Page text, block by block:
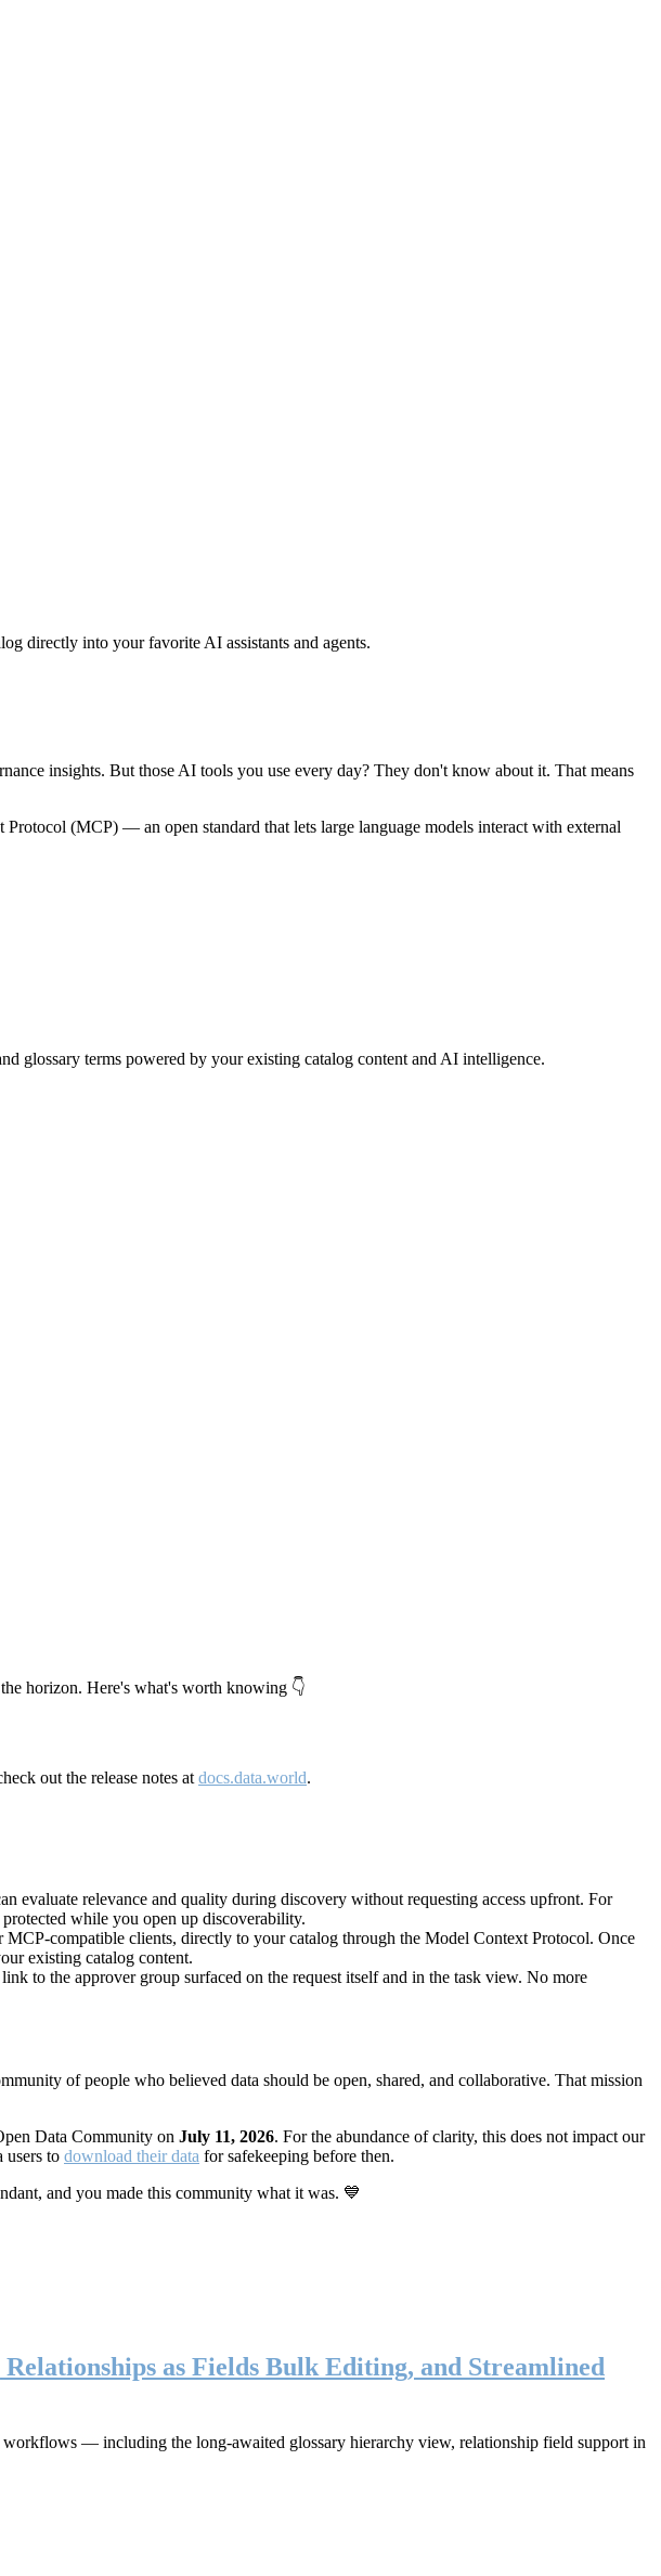
directly into your favorite AI assistants and agents.
insights. But those AI tools you use every day? They don't know about it. That means
(MCP) — an open standard that lets large language models interact with external
glossary terms powered by your existing catalog content and AI intelligence.
horizon. Here's what's worth knowing 👇
out the release notes at docs.data.world.
evaluate relevance and quality during discovery without requesting access upfront. For
while you open up discoverability.
compatible clients, directly to your catalog through the Model Context Protocol. Once
existing catalog content.
to the approver group surfaced on the request itself and in the task view. No more
of people who believed data should be open, shared, and collaborative. That mission
Data Community on July 11, 2026. For the abundance of clarity, this does not impact our
users to download their data for safekeeping before then.
and you made this community what it was. 💙
as Fields Bulk Editing, and Streamlined
— including the long-awaited glossary hierarchy view, relationship field support in